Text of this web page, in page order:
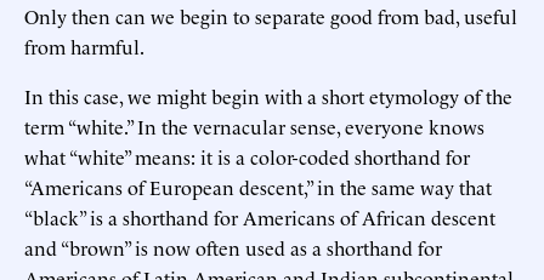
Only then can we begin to separate good from bad, useful
from harmful.
In this case, we might begin with a short etymology of the
term “white.” In the vernacular sense, everyone knows
what “white” means: it is a color-coded shorthand for
“Americans of European descent,” in the same way that
“black” is a shorthand for Americans of African descent
and “brown” is now often used as a shorthand for